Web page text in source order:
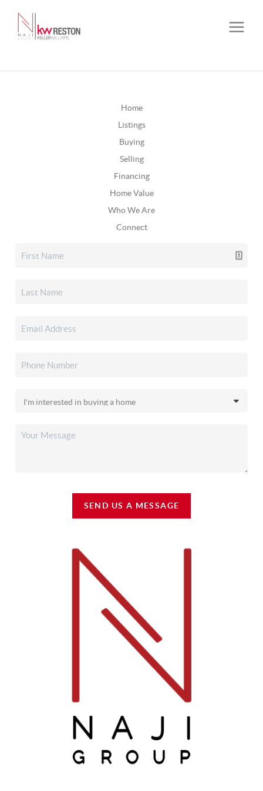
Home
Listings
Buying
Selling
Financing
Home Value
Who We Are
Connect
SEND US A MESSAGE